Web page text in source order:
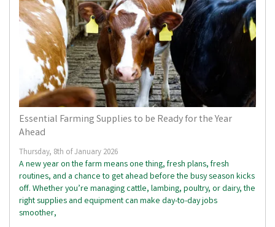
Essential Farming Supplies to be Ready for the Year
Ahead
Thursday, 8th of January 2026
A new year on the farm means one thing, fresh plans, fresh
routines, and a chance to get ahead before the busy season kicks
off. Whether you’re managing cattle, lambing, poultry, or dairy, the
right supplies and equipment can make day-to-day jobs
smoother,